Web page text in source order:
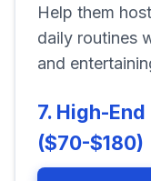
Help them
daily routines
and
7. High-
($70-$180)